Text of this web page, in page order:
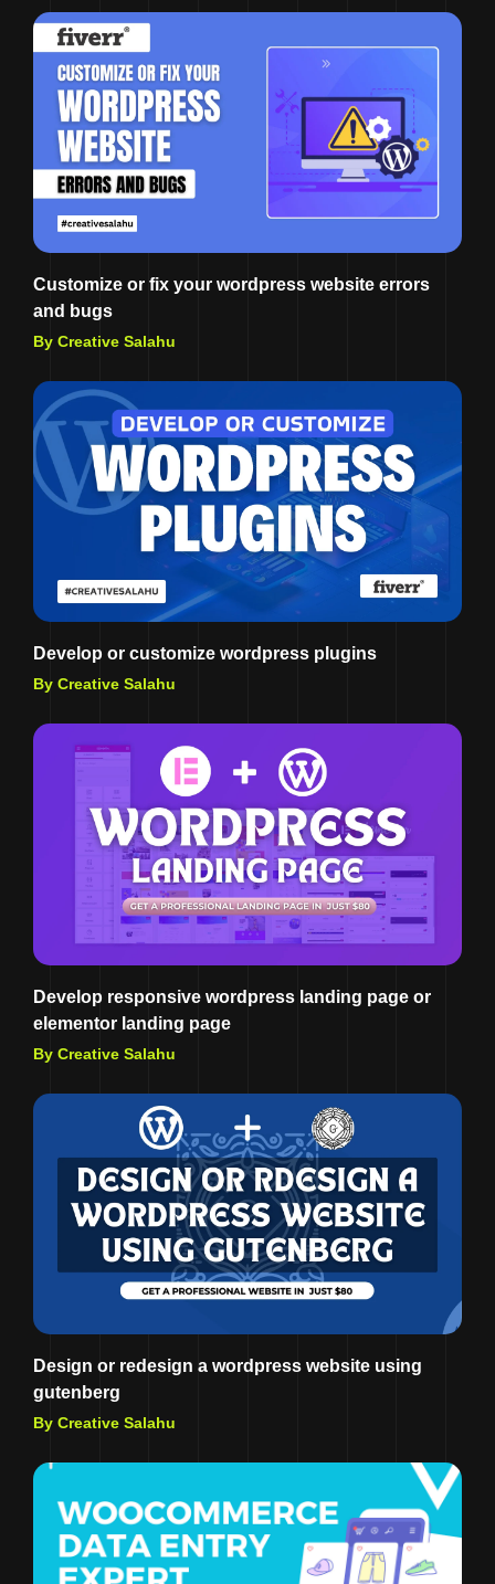
Customize or fix your wordpress website errors
and bugs
By Creative Salahu
Develop or customize wordpress plugins
By Creative Salahu
Develop responsive wordpress landing page or
elementor landing page
By Creative Salahu
Design or redesign a wordpress website using
gutenberg
By Creative Salahu